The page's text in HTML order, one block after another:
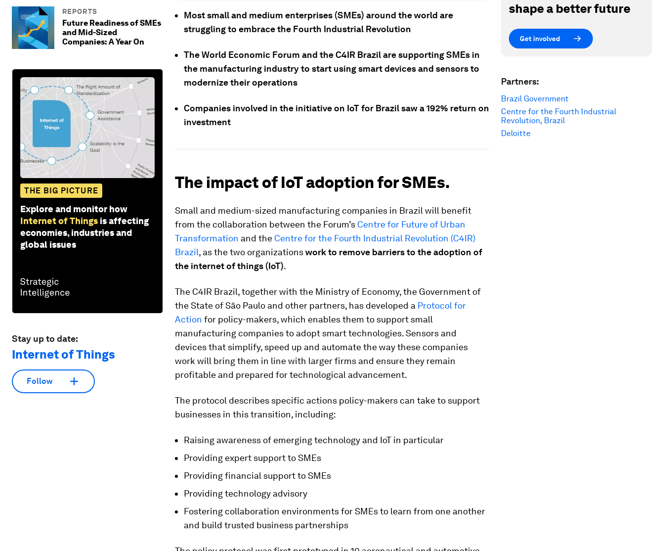
REPORTS
Future Readiness of SMEs
and Mid-Sized
Companies: A Year On
THE BIG PICTURE
Explore and monitor how
Internet of Things is affecting
economies, industries and
global issues
Stay up to date:
Internet of Things
Follow
Most small and medium enterprises (SMEs) around the world are
struggling to embrace the Fourth Industrial Revolution
The World Economic Forum and the C4IR Brazil are supporting SMEs in
the manufacturing industry to start using smart devices and sensors to
modernize their operations
Companies involved in the initiative on IoT for Brazil saw a 192% return on
investment
The impact of IoT adoption for SMEs.
Small and medium-sized manufacturing companies in Brazil will benefit
from the collaboration between the Forum’s Centre for Future of Urban
Transformation and the Centre for the Fourth Industrial Revolution (C4IR)
Brazil, as the two organizationswork to remove barriers to the adoption of
the internet of things (IoT).
The C4IR Brazil, together with the Ministry of Economy, the Government of
the State of São Paulo and other partners, has developed a Protocol for
Action for policy-makers, which enables them to support small
manufacturing companies to adopt smart technologies. Sensors and
devices that simplify, speed up and automate the way these companies
work will bring them in line with larger firms and ensure they remain
profitable and prepared for technological advancement.
The protocol describes specific actions policy-makers can take to support
businesses in this transition, including:
Raising awareness of emerging technology and IoT in particular
Providing expert support to SMEs
Providing financial support to SMEs
Providing technology advisory
Fostering collaboration environments for SMEs to learn from one another
and build trusted business partnerships
shape a better future
Get involved
Partners:
Brazil Government
Centre for the Fourth Industrial
Revolution, Brazil
Deloitte